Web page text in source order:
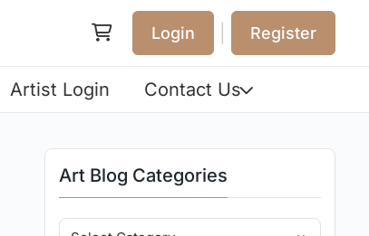
Login Register
Artist Login Contact Us
Art Blog Categories